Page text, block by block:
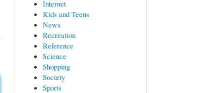
Internet
Kids and Teens
News
Recreation
Reference
Science
Shopping
Society
Sports